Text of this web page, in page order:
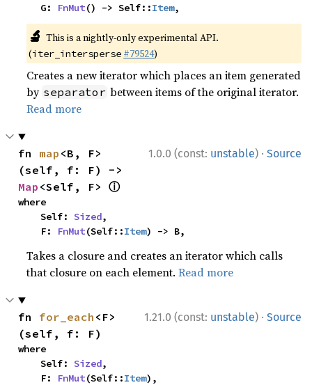
    G:
FnMut() -> Self::Item,
🔬 This is a nightly-only experimental API.
(iter_intersperse #79524)
Creates a new iterator which places an item generated
by separator between items of the original iterator.
Read more
1.0.0 (const: unstable) · Source
fn map <B, F>
Map <Self, F> ⓘ
where
    Self:
Sized,
    F:
FnMut(Self::Item) -> B,
Takes a closure and creates an iterator which calls
that closure on each element.Read more
1.21.0 (const: unstable) · Source
fn for_each <F>
(self, f: F)
where
    Self:
Sized,
    F:
FnMut(Self::Item),